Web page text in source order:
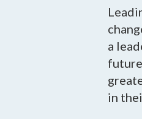
a
in